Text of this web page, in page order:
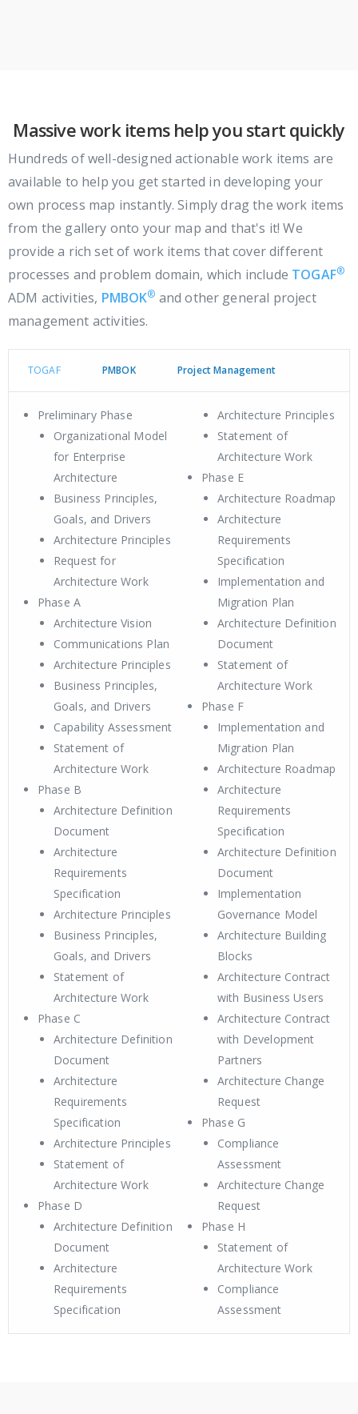
Massive work items help you start quickly
Hundreds of well-designed actionable work items are
available to help you get started in developing your
own process map instantly. Simply drag the work items
from the gallery onto your map and that's it! We
provide a rich set of work items that cover different
processes and problem domain, which include TOGAF®
ADM activities, PMBOK® and other general project
management activities.
TOGAF PMBOK Project Management
Preliminary Phase
Organizational Model
for Enterprise
Architecture
Business Principles,
Goals, and Drivers
Architecture Principles
Request for
Architecture Work
Phase A
Architecture Vision
Communications Plan
Architecture Principles
Business Principles,
Goals, and Drivers
Capability Assessment
Statement of
Architecture Work
Phase B
Architecture Definition
Document
Architecture
Requirements
Specification
Architecture Principles
Business Principles,
Goals, and Drivers
Statement of
Architecture Work
Phase C
Architecture Definition
Document
Architecture
Requirements
Specification
Architecture Principles
Statement of
Architecture Work
Phase D
Architecture Definition
Document
Architecture
Requirements
Specification
Architecture Principles
Statement of
Architecture Work
Phase E
Architecture Roadmap
Architecture
Requirements
Specification
Implementation and
Migration Plan
Architecture Definition
Document
Statement of
Architecture Work
Phase F
Implementation and
Migration Plan
Architecture Roadmap
Architecture
Requirements
Specification
Architecture Definition
Document
Implementation
Governance Model
Architecture Building
Blocks
Architecture Contract
with Business Users
Architecture Contract
with Development
Partners
Architecture Change
Request
Phase G
Compliance
Assessment
Architecture Change
Request
Phase H
Statement of
Architecture Work
Compliance
Assessment